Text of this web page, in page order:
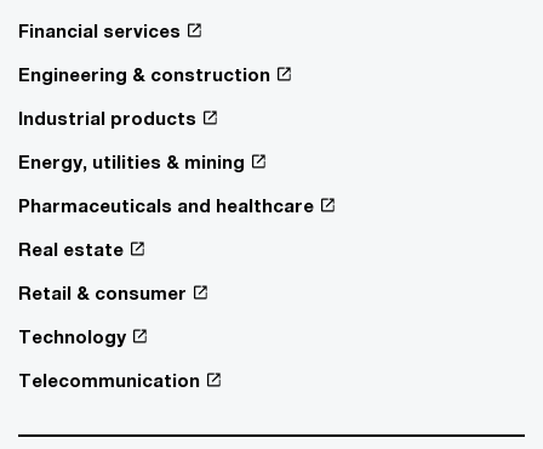
Financial services
Engineering & construction
Industrial products
Energy, utilities & mining
Pharmaceuticals and healthcare
Real estate
Retail & consumer
Technology
Telecommunication